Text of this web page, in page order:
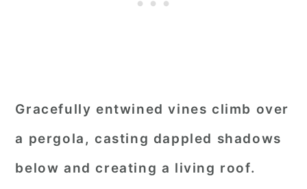
Gracefully entwined vines climb over
a pergola, casting dappled shadows
below and creating a living roof.